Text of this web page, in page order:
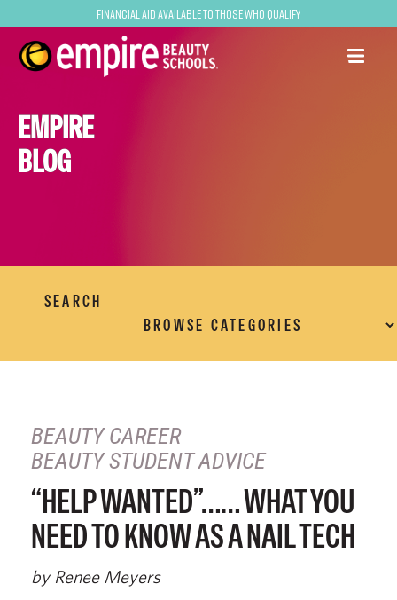
Financial Aid Available to Those Who Qualify
EMPIRE
BLOG
SEARCH
BEAUTY CAREER
BEAUTY STUDENT ADVICE
“HELP WANTED”…… WHAT YOU
NEED TO KNOW AS A NAIL TECH
by Renee Meyers